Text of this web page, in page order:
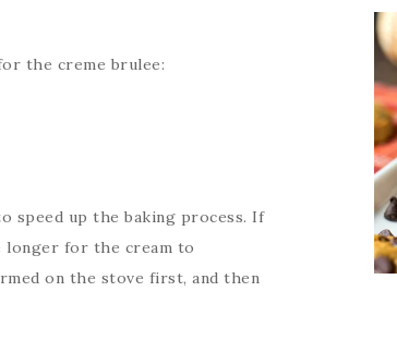
the creme brulee:
speed up the baking process. If
longer for the cream to
on the stove first, and then